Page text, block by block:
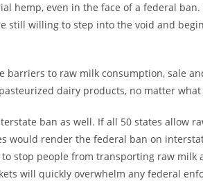
hemp, even in the face of a federal
still willing to step into the void and
barriers to raw milk consumption, sale
dairy products, no matter
ban as well. If all 50 states allow
would render the federal ban on
stop people from transporting raw milk
will quickly overwhelm any federal